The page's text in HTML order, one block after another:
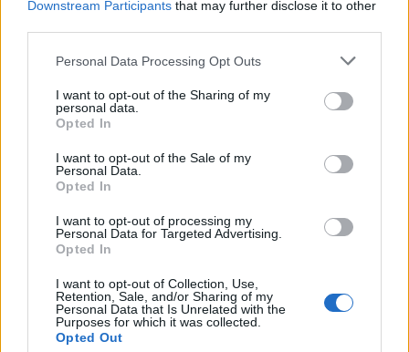
Downstream Participants that may further disclose it to other
Please note that this website/app uses one or more Google
not limited to your visit or usage behaviour. You may click to
grant or deny consent to Google and its third-party tags to
use your data for below specified purposes in below Google
consent section.
Personal Data Processing Opt Outs
I want to opt-out of the Sharing of my
personal data.
Opted In
I want to opt-out of the Sale of my
Personal Data.
Opted In
I want to opt-out of processing my
Personal Data for Targeted Advertising.
Opted In
I want to opt-out of Collection, Use,
Retention, Sale, and/or Sharing of my
Personal Data that Is Unrelated with the
Purposes for which it was collected.
Opted Out
is another good film on the list. The a story is not
very new, we can see the grim n' lonely warrior in
many tales, however, Aleksandr Bukharov plays this
slavic athmosphere takes after my favourite video
game 'The Witcher'. There is the usual monument-
epic orchestral music, the end is the usual "we save
the world"-ending... Although, the many "customary"
things make a smart pastiche, 'couse we know there
is nothing new more under the sun, the only thing we
can do is stelaing... and Wolfhound is a very good
thief! Advise to watch it!